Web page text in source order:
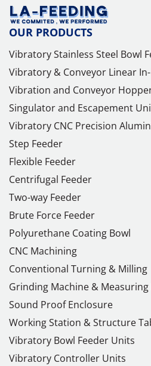
OUR PRODUCTS
Vibratory Stainless Steel Bowl
Vibratory & Conveyor Linear
Vibration and Conveyor
Singulator and Escapement
Vibratory CNC Precision
Step Feeder
Flexible Feeder
Centrifugal Feeder
Two-way Feeder
Brute Force Feeder
Polyurethane Coating Bowl
CNC Machining
Conventional Turning & Milling
Grinding Machine &
Sound Proof Enclosure
Working Station & Structure
Vibratory Bowl Feeder Units
Vibratory Controller Units